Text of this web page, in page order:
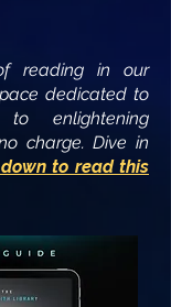
reading in our
dedicated to
to enlightening
charge. Dive in
to read this